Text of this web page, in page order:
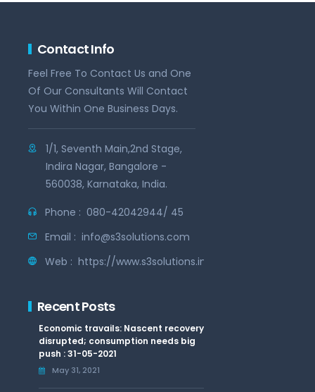
Contact Info
Feel Free To Contact Us and One
Of Our Consultants Will Contact
You Within One Business Days.
1/1, Seventh Main,2nd Stage,
Indira Nagar, Bangalore -
560038, Karnataka, India.
Phone : 080-42042944/ 45
Email : info@s3solutions.com
Web : https://www.s3solutions.in
Recent Posts
Economic travails: Nascent recovery
disrupted; consumption needs big
push : 31-05-2021
May 31, 2021